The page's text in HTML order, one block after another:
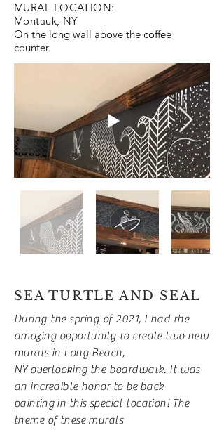
MURAL LOCATION:
Montauk, NY
On the long wall above the coffee
counter.
SEA TURTLE AND SEAL
During the spring of 2021, I had the
amazing opportunity to create two new
murals in Long Beach,
NYoverlooking the boardwalk. It was
an incredible honor to be back
painting in this special location!The
theme of these murals